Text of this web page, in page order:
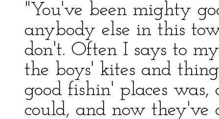
"You've been mighty
anybody else in this
don't. Often I says to
the boys' kites and
good fishin' places
could, and now